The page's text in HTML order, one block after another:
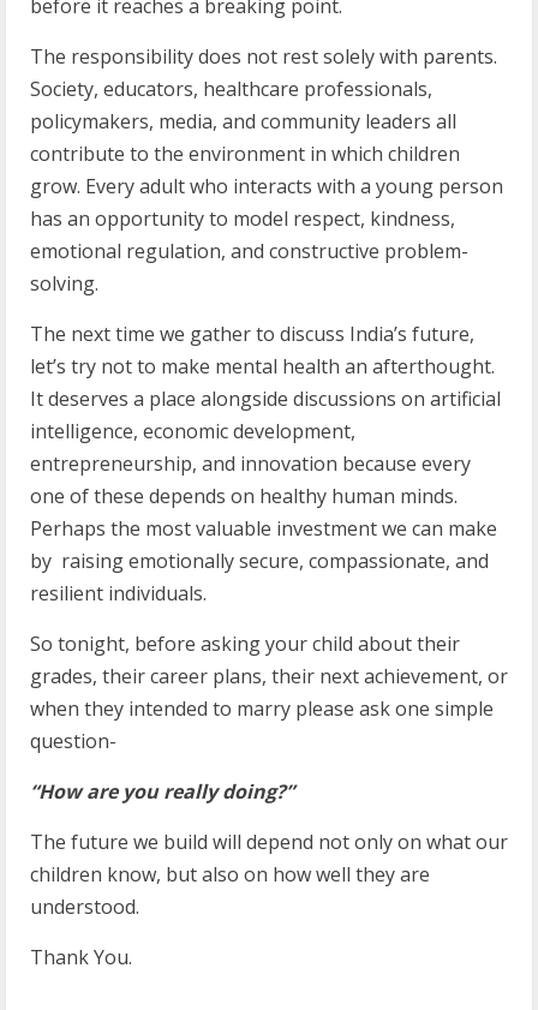
before it reaches a breaking point.
The responsibility does not rest solely with parents.
Society, educators, healthcare professionals,
policymakers, media, and community leaders all
contribute to the environment in which children
grow. Every adult who interacts with a young person
has an opportunity to model respect, kindness,
emotional regulation, and constructive problem-
solving.
The next time we gather to discuss India’s future,
let’s try not to make mental health an afterthought.
It deserves a place alongside discussions on artificial
intelligence, economic development,
entrepreneurship, and innovation because every
one of these depends on healthy human minds.
Perhaps the most valuable investment we can make
by raising emotionally secure, compassionate, and
resilient individuals.
So tonight, before asking your child about their
grades, their career plans, their next achievement, or
when they intended to marry please ask one simple
question-
“How are you really doing?”
The future we build will depend not only on what our
children know, but also on how well they are
understood.
Thank You.